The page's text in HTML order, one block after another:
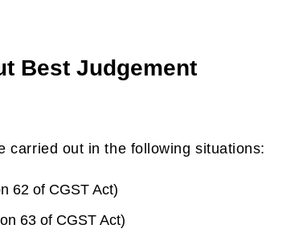
Best Judgement
carried out in the following situations:
62 of CGST Act)
63 of CGST Act)